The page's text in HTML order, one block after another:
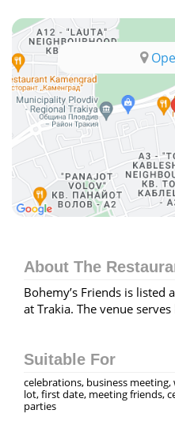
About The
Bohemy’s Friends is listed
at Trakia. The venue
Suitable For
celebrations, business
lot, first date, meeting friends,
parties